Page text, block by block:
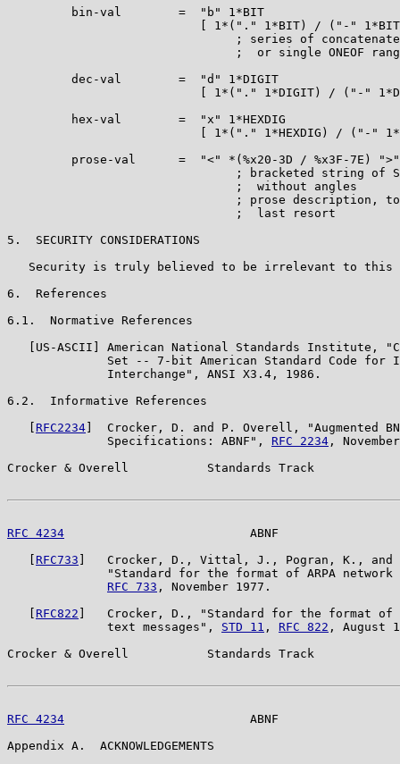
         bin-val        =  "b" 1*BIT
[ 1*("." 1*BIT) / ("-"
; series of
;  or single ONEOF
         dec-val        =  "d" 1*DIGIT
[ 1*("." 1*DIGIT) / ("-"
         hex-val        =  "x" 1*HEXDIG
[ 1*("." 1*HEXDIG) / ("-"
         prose-val      =  "<" *(%x20-3D / %x3F-7E) ">"
; bracketed string of
                                ;  without angles
; prose description,
                                ;  last resort
5.  SECURITY CONSIDERATIONS
Security is truly believed to be irrelevant to this
6.  References
6.1.  Normative References
[US-ASCII] American National Standards Institute,
Set -- 7-bit American Standard Code for
              Interchange", ANSI X3.4, 1986.
6.2.  Informative References
RFC2234 ]  Crocker, D. and P. Overell, "Augmented
              Specifications: ABNF",
RFC 2234 ,
Crocker & Overell           Standards Track
RFC 4234
ABNF
RFC733 ]   Crocker, D., Vittal, J., Pogran, K., and
"Standard for the format of ARPA network
RFC 733 , November 1977.
RFC822 ]   Crocker, D., "Standard for the format of
              text messages",
STD 11 , RFC 822 , August
Crocker & Overell           Standards Track
RFC 4234
ABNF
Appendix A.  ACKNOWLEDGEMENTS